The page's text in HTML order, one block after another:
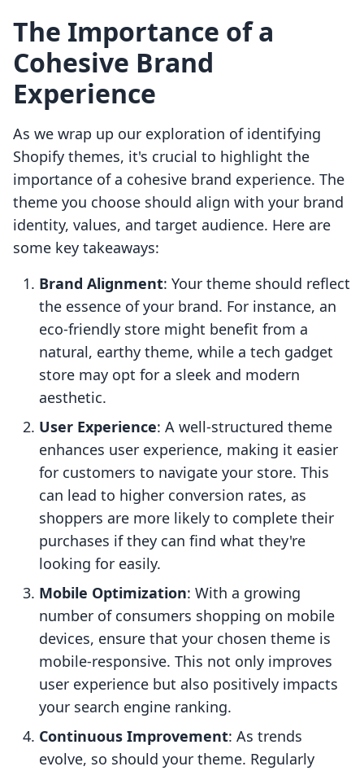
The Importance of a
Cohesive Brand
Experience
As we wrap up our exploration of identifying
Shopify themes, it's crucial to highlight the
importance of a cohesive brand experience. The
theme you choose should align with your brand
identity, values, and target audience. Here are
some key takeaways:
Brand Alignment: Your theme should reflect
the essence of your brand. For instance, an
eco-friendly store might benefit from a
natural, earthy theme, while a tech gadget
store may opt for a sleek and modern
aesthetic.
User Experience: A well-structured theme
enhances user experience, making it easier
for customers to navigate your store. This
can lead to higher conversion rates, as
shoppers are more likely to complete their
purchases if they can find what they're
looking for easily.
Mobile Optimization: With a growing
number of consumers shopping on mobile
devices, ensure that your chosen theme is
mobile-responsive. This not only improves
user experience but also positively impacts
your search engine ranking.
Continuous Improvement: As trends
evolve, so should your theme. Regularly